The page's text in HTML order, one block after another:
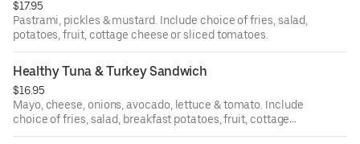
$17.95
Pastrami, pickles‏ & mustard. Include choice of fries, salad,
potatoes, fruit, cottage cheese or sliced tomatoes.
Healthy Tuna & Turkey Sandwich
$16.95
Mayo, cheese, onions, avocado, lettuce & tomato. Include
choice of fries, salad, breakfast potatoes, fruit, cottage
cheese or sliced tomatoes.